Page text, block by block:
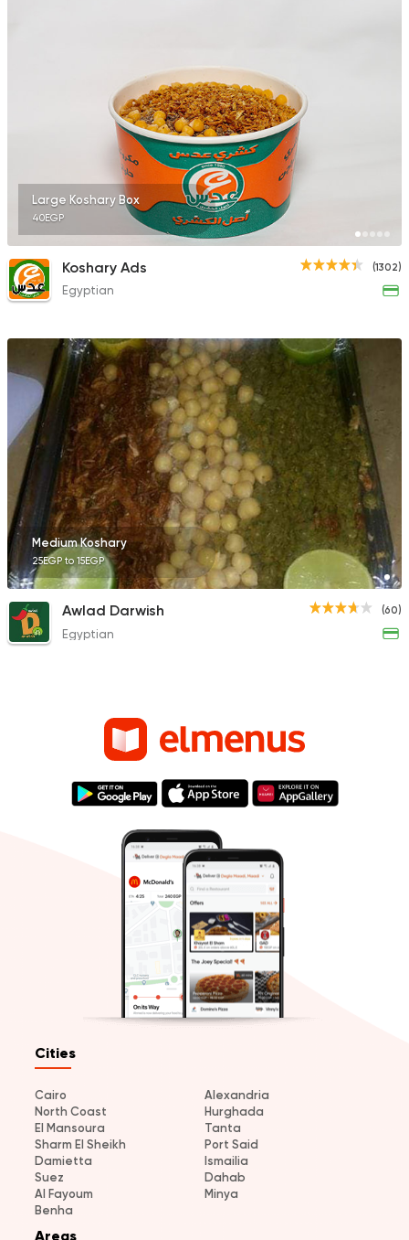
Large Koshary Box
40EGP
(1302)
Koshary Ads
Egyptian
Medium Koshary
25EGP to 15EGP
(60)
Awlad Darwish
Egyptian
Cities
Cairo
Alexandria
North Coast
Hurghada
El Mansoura
Tanta
Sharm El Sheikh
Port Said
Damietta
Ismailia
Suez
Dahab
Al Fayoum
Minya
Benha
Areas